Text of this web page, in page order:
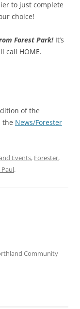
to just complete
choice!
Forest Park!It’s
call HOME.
of the
the News/Forester
Events, Forester,
Paul.
Community